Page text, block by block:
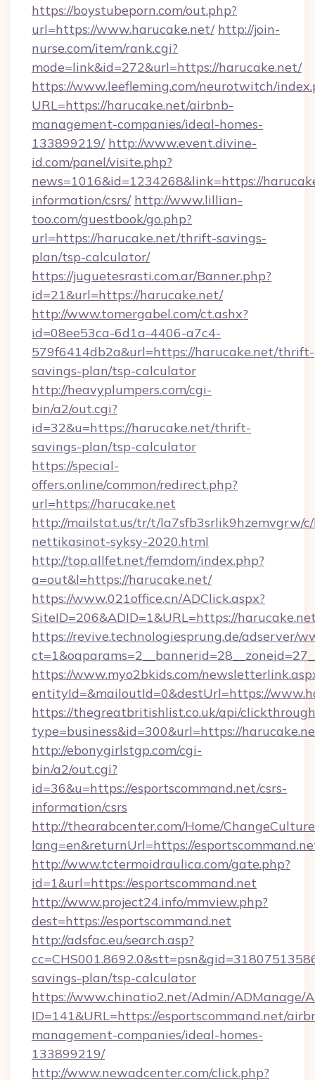
https://boystubeporn.com/out.php?
url=https://www.harucake.net/ http://join-
nurse.com/item/rank.cgi?
mode=link&id=272&url=https://harucake.net/
https://www.leefleming.com/neurotwitch/
URL=https://harucake.net/airbnb-
management-companies/ideal-homes-
133899219/ http://www.event.divine-
id.com/panel/visite.php?
news=1016&id=1234268&link=https://
information/csrs/ http://www.lillian-
too.com/guestbook/go.php?
url=https://harucake.net/thrift-savings-
plan/tsp-calculator/
https://juguetesrasti.com.ar/Banner.php?
id=21&url=https://harucake.net/
http://www.tomergabel.com/ct.ashx?
id=08ee53ca-6d1a-4406-a7c4-
579f6414db2a&url=https://harucake.net/thrift-
savings-plan/tsp-calculator
http://heavyplumpers.com/cgi-
bin/a2/out.cgi?
id=32&u=https://harucake.net/thrift-
savings-plan/tsp-calculator
https://special-
offers.online/common/redirect.php?
url=https://harucake.net
http://mailstat.us/tr/t/la7sfb3srlik9hzemvgrw/
nettikasinot-syksy-2020.html
http://top.allfet.net/femdom/index.php?
a=out&l=https://harucake.net/
https://www.021office.cn/ADClick.aspx?
SiteID=206&ADID=1&URL=https://
https://revive.technologiesprung.de/adserver/
https://www.myo2bkids.com/
entityId=&mailoutId=0&destUrl=https://
https://thegreatbritishlist.co.uk/api/
type=business&id=300&url=https://
http://ebonygirlstgp.com/cgi-
bin/a2/out.cgi?
id=36&u=https://esportscommand.net/csrs-
information/csrs
http://thearabcenter.com/Home/
lang=en&returnUrl=https://
http://www.tctermoidraulica.com/gate.php?
id=1&url=https://esportscommand.net
http://www.project24.info/mmview.php?
dest=https://esportscommand.net
http://adsfac.eu/search.asp?
savings-plan/tsp-calculator
https://www.chinatio2.net/Admin/ADManage/
ID=141&URL=https://esportscommand.net/
management-companies/ideal-homes-
133899219/
http://www.newadcenter.com/click.php?